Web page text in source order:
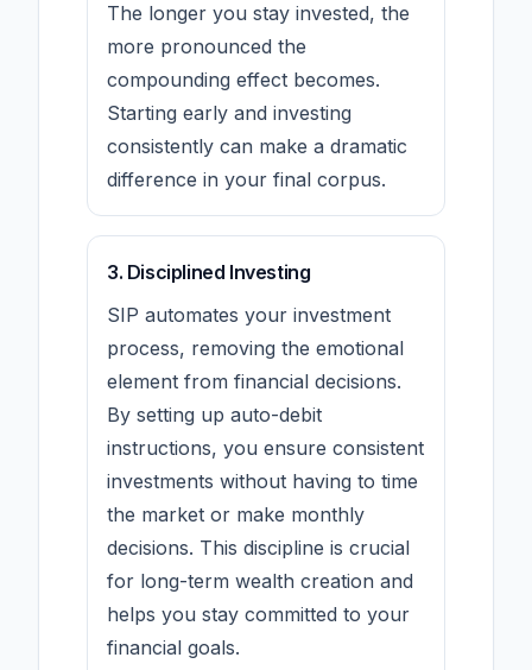
The longer you stay invested, the
more pronounced the
compounding effect becomes.
Starting early and investing
consistently can make a dramatic
difference in your final corpus.
3. Disciplined Investing
SIP automates your investment
process, removing the emotional
element from financial decisions.
By setting up auto-debit
instructions, you ensure consistent
investments without having to time
the market or make monthly
decisions. This discipline is crucial
for long-term wealth creation and
helps you stay committed to your
financial goals.